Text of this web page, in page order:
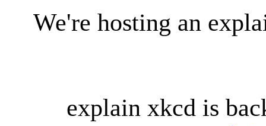
We're hosting an
explain xkcd is